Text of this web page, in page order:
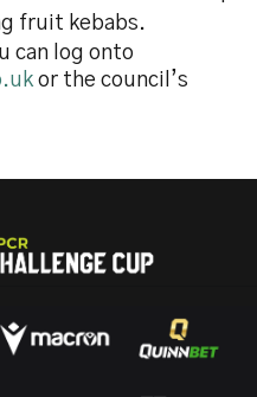
fruit kebabs.
can log onto
or the council’s